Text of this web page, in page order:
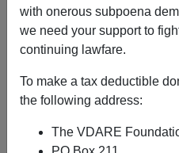
with onerous subpoena
we need your support to
continuing lawfare.
To make a tax deductible
the following address:
The VDARE
James